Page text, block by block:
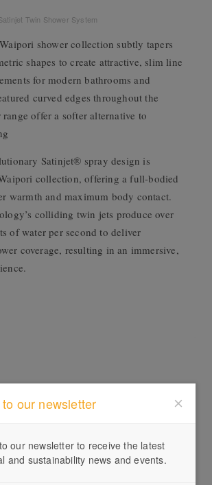
Twin Shower System
shower collection subtly tapers
shapes to create attractive, slim line
for modern bathrooms and
curved edges throughout the
offer a softer alternative to
Satinjet® spray design is
collection, offering a full-bodied
warmth and maximum body contact.
colliding twin jets produce over
of water per second to deliver
coverage, resulting in an immersive,
our newsletter
our newsletter to receive the latest
and sustainability news and events.